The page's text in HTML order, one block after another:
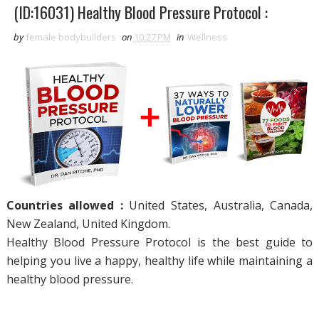
(ID:16031) Healthy Blood Pressure Protocol :
by female bodybuilders on 10:27 PM in Wellness
Countries allowed :United States, Australia, Canada,
New Zealand, United Kingdom.
Healthy Blood Pressure Protocol is the best guide to
helping you live a happy, healthy life while maintaining a
healthy blood pressure.